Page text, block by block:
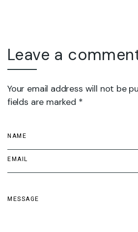
Leave a
Your email address will not be
fields are marked *